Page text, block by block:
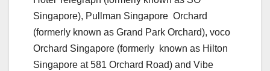
Singapore), Pullman Singapore Orchard
(formerly known as Grand Park Orchard), voco
Orchard Singapore (formerly known as Hilton
Singapore at 581 Orchard Road) and Vibe